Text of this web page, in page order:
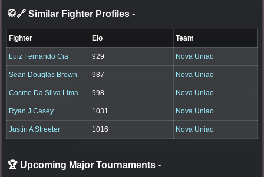
🥋🔗 Similar Fighter Profiles -
Fighter Elo Team
Luiz Fernando Cia 929 Nova Uniao
Sean Douglas Brown 987 Nova Uniao
Cosme Da Silva Lima 998 Nova Uniao
Ryan J Casey 1031 Nova Uniao
Justin A Streeter 1016 Nova Uniao
🏆 Upcoming Major Tournaments -